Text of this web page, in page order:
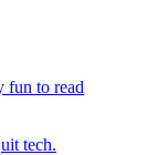
fun to read
tech.